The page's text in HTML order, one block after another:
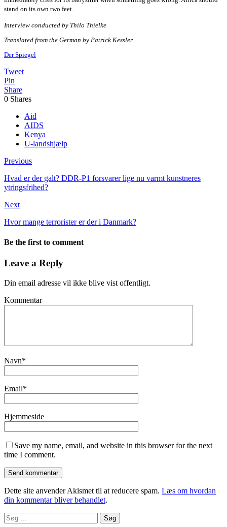
stand on its own two feet.
Interview conducted by Thilo Thielke
Translated from the German by Patrick Kessler
Der Spiegel
Tweet
Pin
Share
0 Shares
Aid
AIDS
Kenya
U-landshjælp
Previous
Hvad er der galt? DDR-P1 forsvarer lige nu varmt kunstneres
ytringsfrihed?
Next
Hvor mange terrorister er der i Danmark?
Be the first to comment
Leave a Reply
Din email adresse vil ikke blive vist offentligt.
Kommentar
Navn*
Email*
Hjemmeside
Save my name, email, and website in this browser for the next
time I comment.
Dette site anvender Akismet til at reducere spam. Læs om hvordan
din kommentar bliver behandlet.
Søg